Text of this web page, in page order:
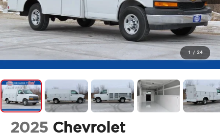
1 / 24
2025 Chevrolet